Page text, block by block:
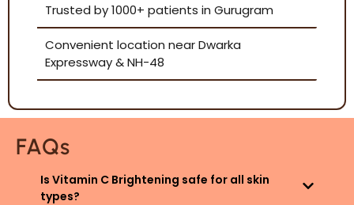
Trusted by 1000+ patients in Gurugram
Convenient location near Dwarka
Expressway & NH-48
FAQs
Is Vitamin C Brightening safe for all skin
types?